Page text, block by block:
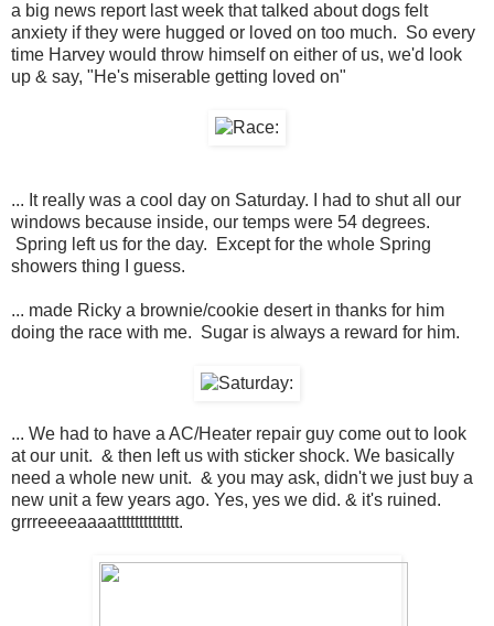
a big news report last week that talked about dogs felt
anxiety if they were hugged or loved on too much. So every
time Harvey would throw himself on either of us, we'd look
up & say, "He's miserable getting loved on"
... It really was a cool day on Saturday. I had to shut all our
windows because inside, our temps were 54 degrees.
Spring left us for the day. Except for the whole Spring
showers thing I guess.
... made Ricky a brownie/cookie desert in thanks for him
doing the race with me. Sugar is always a reward for him.
... We had to have a AC/Heater repair guy come out to look
at our unit. & then left us with sticker shock. We basically
need a whole new unit. & you may ask, didn't we just buy a
new unit a few years ago. Yes, yes we did. & it's ruined.
grrreeeeaaaatttttttttttttt.